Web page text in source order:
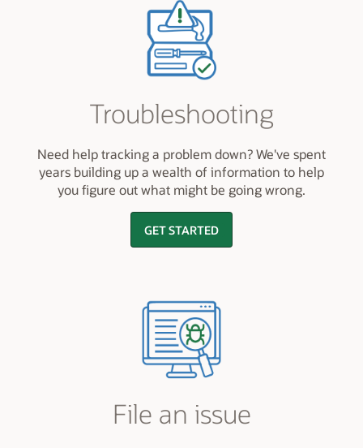
Troubleshooting
Need help tracking a problem down? We've spent
years building up a wealth of information to help
you figure out what might be going wrong.
GET STARTED
File an issue